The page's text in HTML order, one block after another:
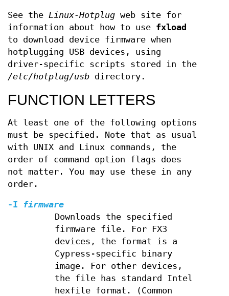
See the Linux-Hotplug web site for
information about how to use fxload
to download device firmware when
hotplugging USB devices, using
driver-specific scripts stored in the
/etc/hotplug/usb directory.
FUNCTION LETTERS
At least one of the following options
must be specified. Note that as usual
with UNIX and Linux commands, the
order of command option flags does
not matter. You may use these in any
order.
-I
firmware
Downloads the specified
firmware file. For FX3
devices, the format is a
Cypress-specific binary
image. For other devices,
the file has standard Intel
hexfile format. (Common